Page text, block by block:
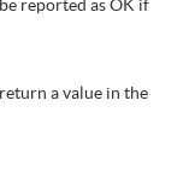
reported as OK if
a value in the